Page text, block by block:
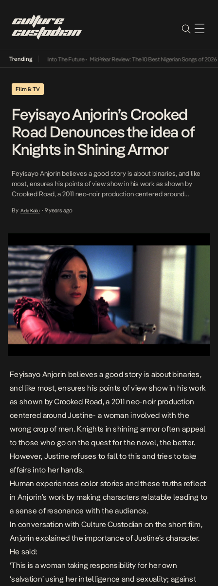
Trending
Lamba Its Way Into The Future• Mid-Year Review: The 10 Best Nigerian Songs of 2026•
Film & TV
Feyisayo Anjorin’s Crooked
Road Denounces the idea of
Knights in Shining Armor
Feyisayo Anjorin believes a good story is about binaries, and like
most, ensures his points of view show in his work as shown by
Crooked Road, a 2011 neo-noir production centered around
shining armor often appeal to those who go on the quest […]
By Ada Kalu • 9 years ago
Feyisayo Anjorin believes a good story is about binaries,
and like most, ensures his points of view show in his work
as shown byCrooked Road, a 2011 neo-noir production
centered around Justine- a woman involved with the
wrong crop of men. Knights in shining armor often appeal
to those who go on the quest for the novel, the better.
However, Justine refuses to fall to this and tries to take
affairs into her hands.
Human experiences color stories and these truths reflect
in Anjorin’s work by making characters relatable leading to
a sense of resonance with the audience.
In conversation with Culture Custodian on the short film,
Anjorin explained the importance of Justine’s character.
He said:
‘This is a woman taking responsibility for her own
‘salvation’ using her intelligence and sexuality; against